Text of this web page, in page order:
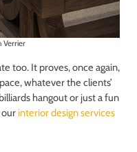
Verrier
too. It proves, once again,
whatever the clients’
hangout or just a fun
interior design services